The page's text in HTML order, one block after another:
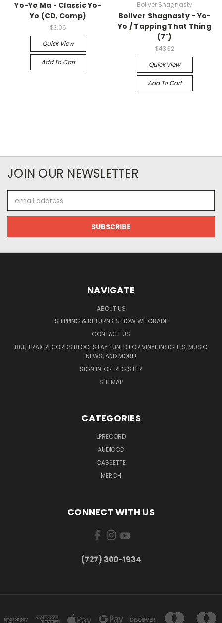
Yo-Yo Ma - Classic Yo-
Yo (CD, Comp)
$3.06
Quick View
Add To Cart
Boliver Shagnasty
Boliver Shagnasty - Yo-
Yo / Tapping That Thing
(7")
$43.32
Quick View
Add To Cart
JOIN OUR NEWSLETTER
Address
NAVIGATE
ABOUT US
SHIPPING & RETURNS & HOW WE GRADE
CONTACT US
BULLTRAX RECORDS BLOG: STAY TUNED FOR VINYL INSIGHTS, MUSIC
NEWS, AND MORE!
SIGN IN OR REGISTER
SITEMAP
CATEGORIES
LPRECORD
AUDIOCD
CASSETTE
MERCH
CONNECT WITH US
‪(727) 300-1934‬